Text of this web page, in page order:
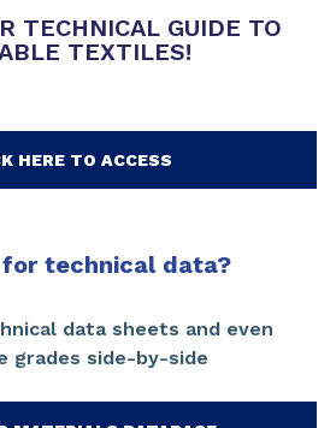
TECHNICAL GUIDE TO
TEXTILES!
HERE TO ACCESS
technical data?
data sheets and even
grades side-by-side